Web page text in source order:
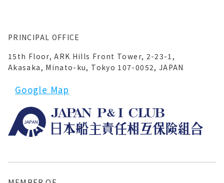
PRINCIPAL OFFICE
15th Floor, ARK Hills Front Tower, 2-23-1,
Akasaka, Minato-ku, Tokyo 107-0052, JAPAN
Google Map